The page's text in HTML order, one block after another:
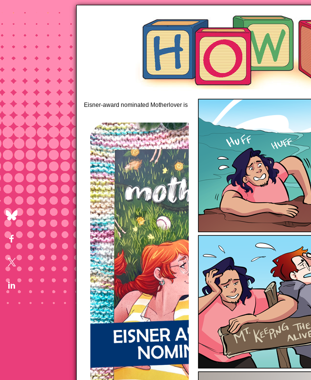
piping hot motherhood on Mondays
Eisner-award nominated Motherlover is available anywhere books are sold!